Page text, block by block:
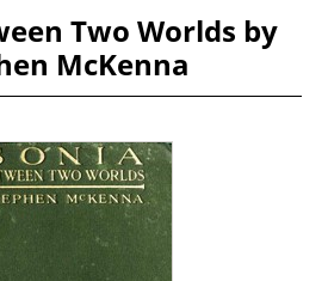
Two Worlds by
McKenna